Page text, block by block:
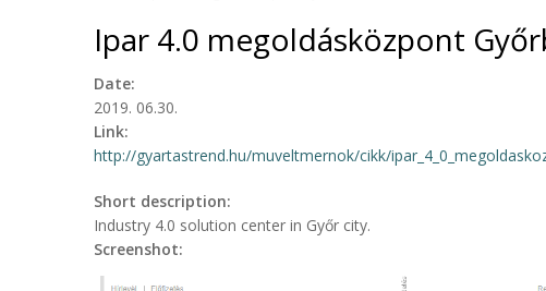
Ipar 4.0 megoldásközpont
Date:
2019. 06.30.
Link:
http://gyartastrend.hu/muveltmernok/cikk/
Short description:
Industry 4.0 solution center in Győr city.
Screenshot: